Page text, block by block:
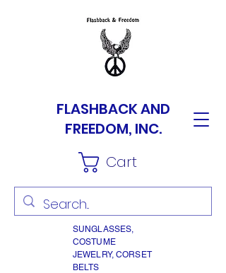
FLASHBACK AND
FREEDOM, INC.
Cart
SUNGLASSES,
COSTUME
JEWELRY, CORSET
BELTS